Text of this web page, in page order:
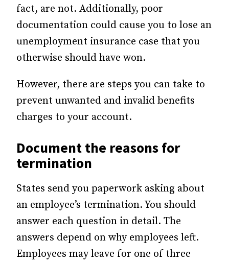
fact, are not. Additionally, poor
documentation could cause you to lose an
unemployment insurance case that you
otherwise should have won.
However, there are steps you can take to
prevent unwanted and invalid benefits
charges to your account.
Document the reasons for
termination
States send you paperwork asking about
an employee’s termination. You should
answer each question in detail. The
answers depend on why employees left.
Employees may leave for one of three